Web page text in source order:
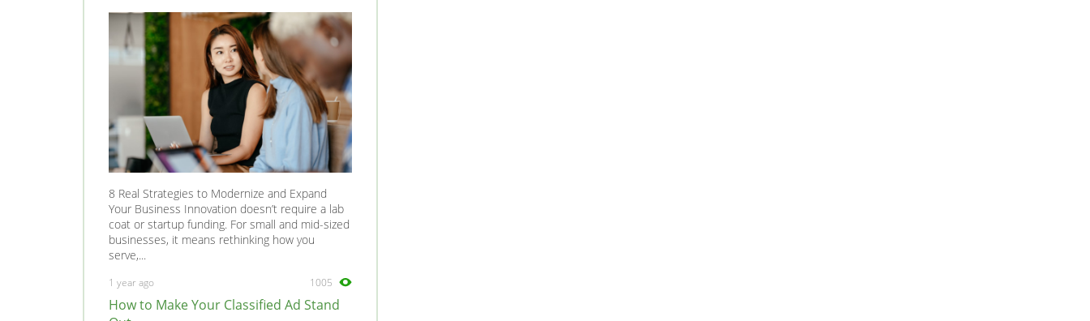
8 Real Strategies to Modernize and Expand
Your Business Innovation doesn’t require a lab
coat or startup funding. For small and mid-sized
businesses, it means rethinking how you
serve,...
1 year ago 1005
How to Make Your Classified Ad Stand